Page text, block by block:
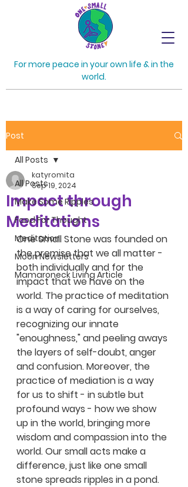
For more peace in your own life & in the
world.
Post
All Posts
Make Some Ripples
Food For Thought
Meditation
Moon Newsletters
Mamaroneck Living Article
All Posts
Impact through
Meditations
katyromita
Sep 19, 2024
One Small Stone was founded on
the premise that we all matter -
both individually and for the
impact that we have on the
world. The practice of meditation
is a way of caring for ourselves,
recognizing our innate
"enoughness," and peeling aways
the layers of self-doubt, anger
and confusion. Moreover, the
practice of mediation is a way
for us to shift - in subtle but
profound ways - how we show
up in the world, bringing more
wisdom and compassion into the
world. Our small acts make a
difference, just like one small
stone spreads ripples in a pond.